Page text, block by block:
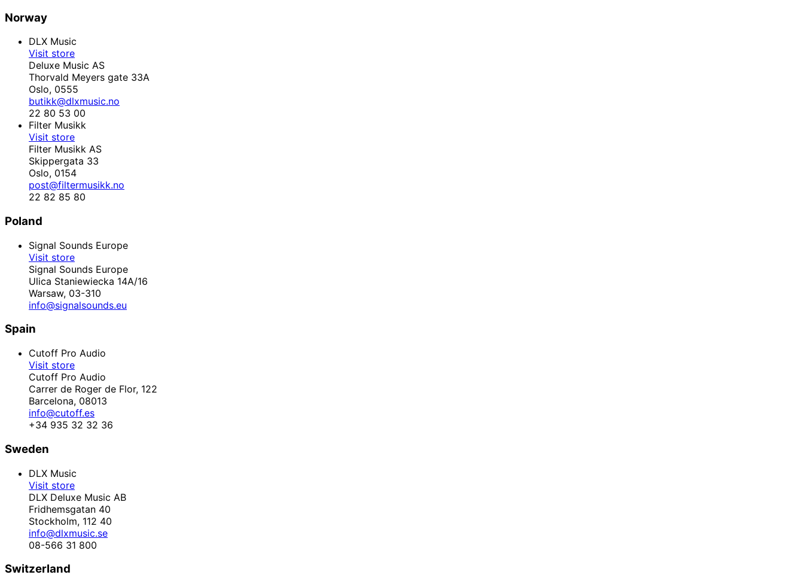
Norway
DLX Music
Visit store
Deluxe Music AS
Thorvald Meyers gate 33A
Oslo, 0555
butikk@dlxmusic.no
22 80 53 00
Filter Musikk
Visit store
Filter Musikk AS
Skippergata 33
Oslo, 0154
post@filtermusikk.no
22 82 85 80
Poland
Signal Sounds Europe
Visit store
Signal Sounds Europe
Ulica Staniewiecka 14A/16
Warsaw, 03-310
info@signalsounds.eu
Spain
Cutoff Pro Audio
Visit store
Cutoff Pro Audio
Carrer de Roger de Flor, 122
Barcelona, 08013
info@cutoff.es
+34 935 32 32 36
Sweden
DLX Music
Visit store
DLX Deluxe Music AB
Fridhemsgatan 40
Stockholm, 112 40
info@dlxmusic.se
08-566 31 800
Switzerland